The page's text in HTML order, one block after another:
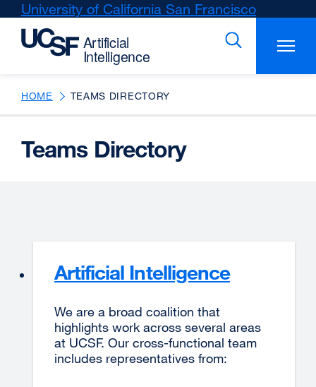
Skip
main
University of California San Francisco
(opens
a
window)
HOME TEAMS DIRECTORY
Teams Directory
Artificial Intelligence
We are a broad coalition that
highlights work across several areas
at UCSF. Our cross-functional team
includes representatives from: